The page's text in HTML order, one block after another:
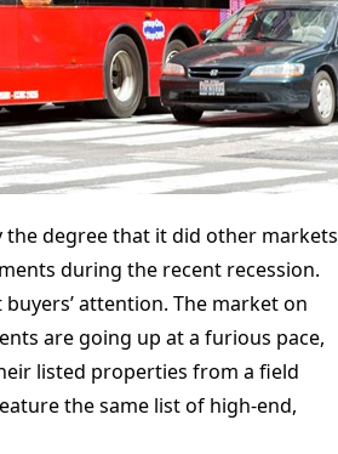
degree that it did other markets
during the recent recession.
attention. The market on
are going up at a furious pace,
listed properties from a field
the same list of high-end,